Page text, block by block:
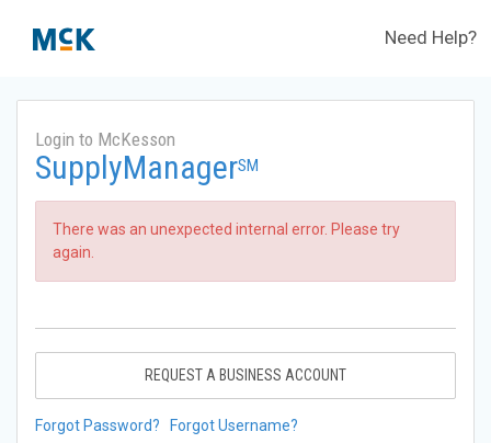
Need Help?
Login to McKesson
SupplyManagerSM
There was an unexpected internal error. Please try
again.
REQUEST A BUSINESS ACCOUNT
Forgot Password? Forgot Username?